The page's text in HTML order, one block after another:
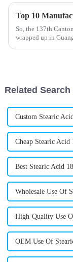
So, the 137th
wrapped up in
Related Search
Custom Stearic
Cheap Stearic Acid
Best Stearic Acid
Wholesale Use Of
High-Quality Use
OEM Use Of